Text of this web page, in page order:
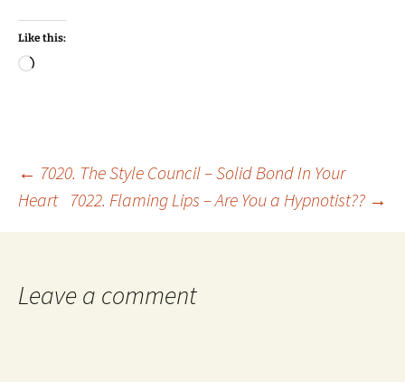
Like this:
Loading…
Post
navigation
← 7020. The Style Council – Solid Bond In Your
Heart 7022. Flaming Lips – Are You a Hypnotist?? →
Leave a comment